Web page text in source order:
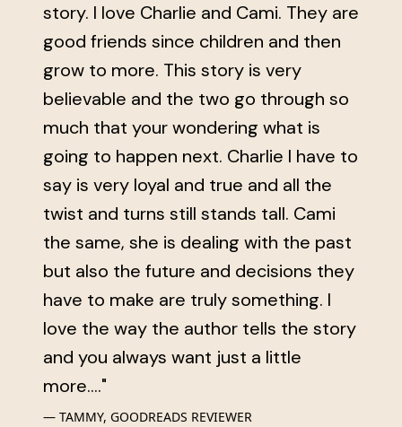
story. I love Charlie and Cami. They are
good friends since children and then
grow to more. This story is very
believable and the two go through so
much that your wondering what is
going to happen next. Charlie I have to
say is very loyal and true and all the
twist and turns still stands tall. Cami
the same, she is dealing with the past
but also the future and decisions they
have to make are truly something. I
love the way the author tells the story
and you always want just a little
more...."
TAMMY, GOODREADS REVIEWER